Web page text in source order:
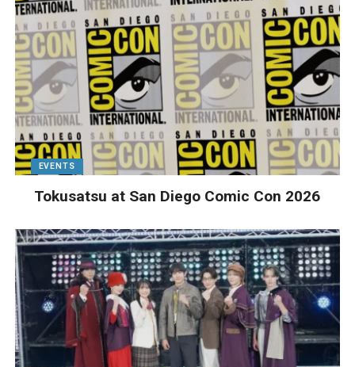
EVENTS
Tokusatsu at San Diego Comic Con 2026